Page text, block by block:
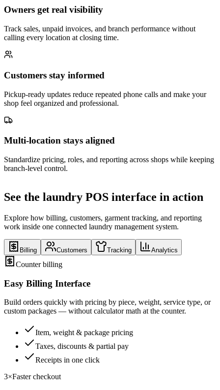
Owners get real visibility
Track sales, unpaid invoices, and branch performance without
calling every location at closing time.
Customers stay informed
Pickup-ready updates reduce repeated phone calls and make your
shop feel organized and professional.
Multi-location stays aligned
Standardize pricing, roles, and reporting across shops while keeping
branch-level control.
See the laundry POS interface in action
Explore how billing, customers, garment tracking, and reporting
work inside one connected laundry management system.
Billing Customers Tracking Analytics
Counter billing
Easy Billing Interface
Build orders quickly with pricing by piece, weight, service type, or
custom packages — without calculator math at the counter.
Item, weight & package pricing
Taxes, discounts & partial pay
Receipts in one click
3×Faster checkout